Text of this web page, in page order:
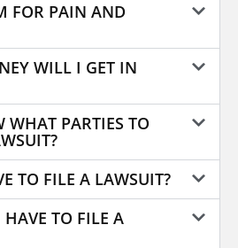
FOR PAIN AND
WILL I GET IN
PARTIES TO
TO FILE A LAWSUIT?
TO FILE A